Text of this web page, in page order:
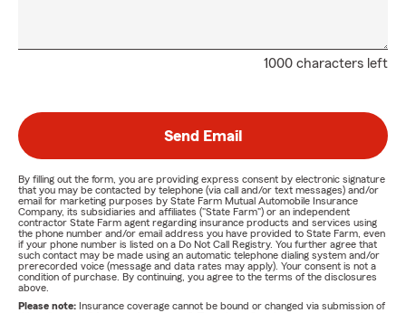
1000 characters left
Send Email
By filling out the form, you are providing express consent by electronic signature
that you may be contacted by telephone (via call and/or text messages) and/or
email for marketing purposes by State Farm Mutual Automobile Insurance
Company, its subsidiaries and affiliates ("State Farm") or an independent
contractor State Farm agent regarding insurance products and services using
the phone number and/or email address you have provided to State Farm, even
if your phone number is listed on a Do Not Call Registry. You further agree that
such contact may be made using an automatic telephone dialing system and/or
prerecorded voice (message and data rates may apply). Your consent is not a
condition of purchase. By continuing, you agree to the terms of the disclosures
above.
Please note: Insurance coverage cannot be bound or changed via submission of